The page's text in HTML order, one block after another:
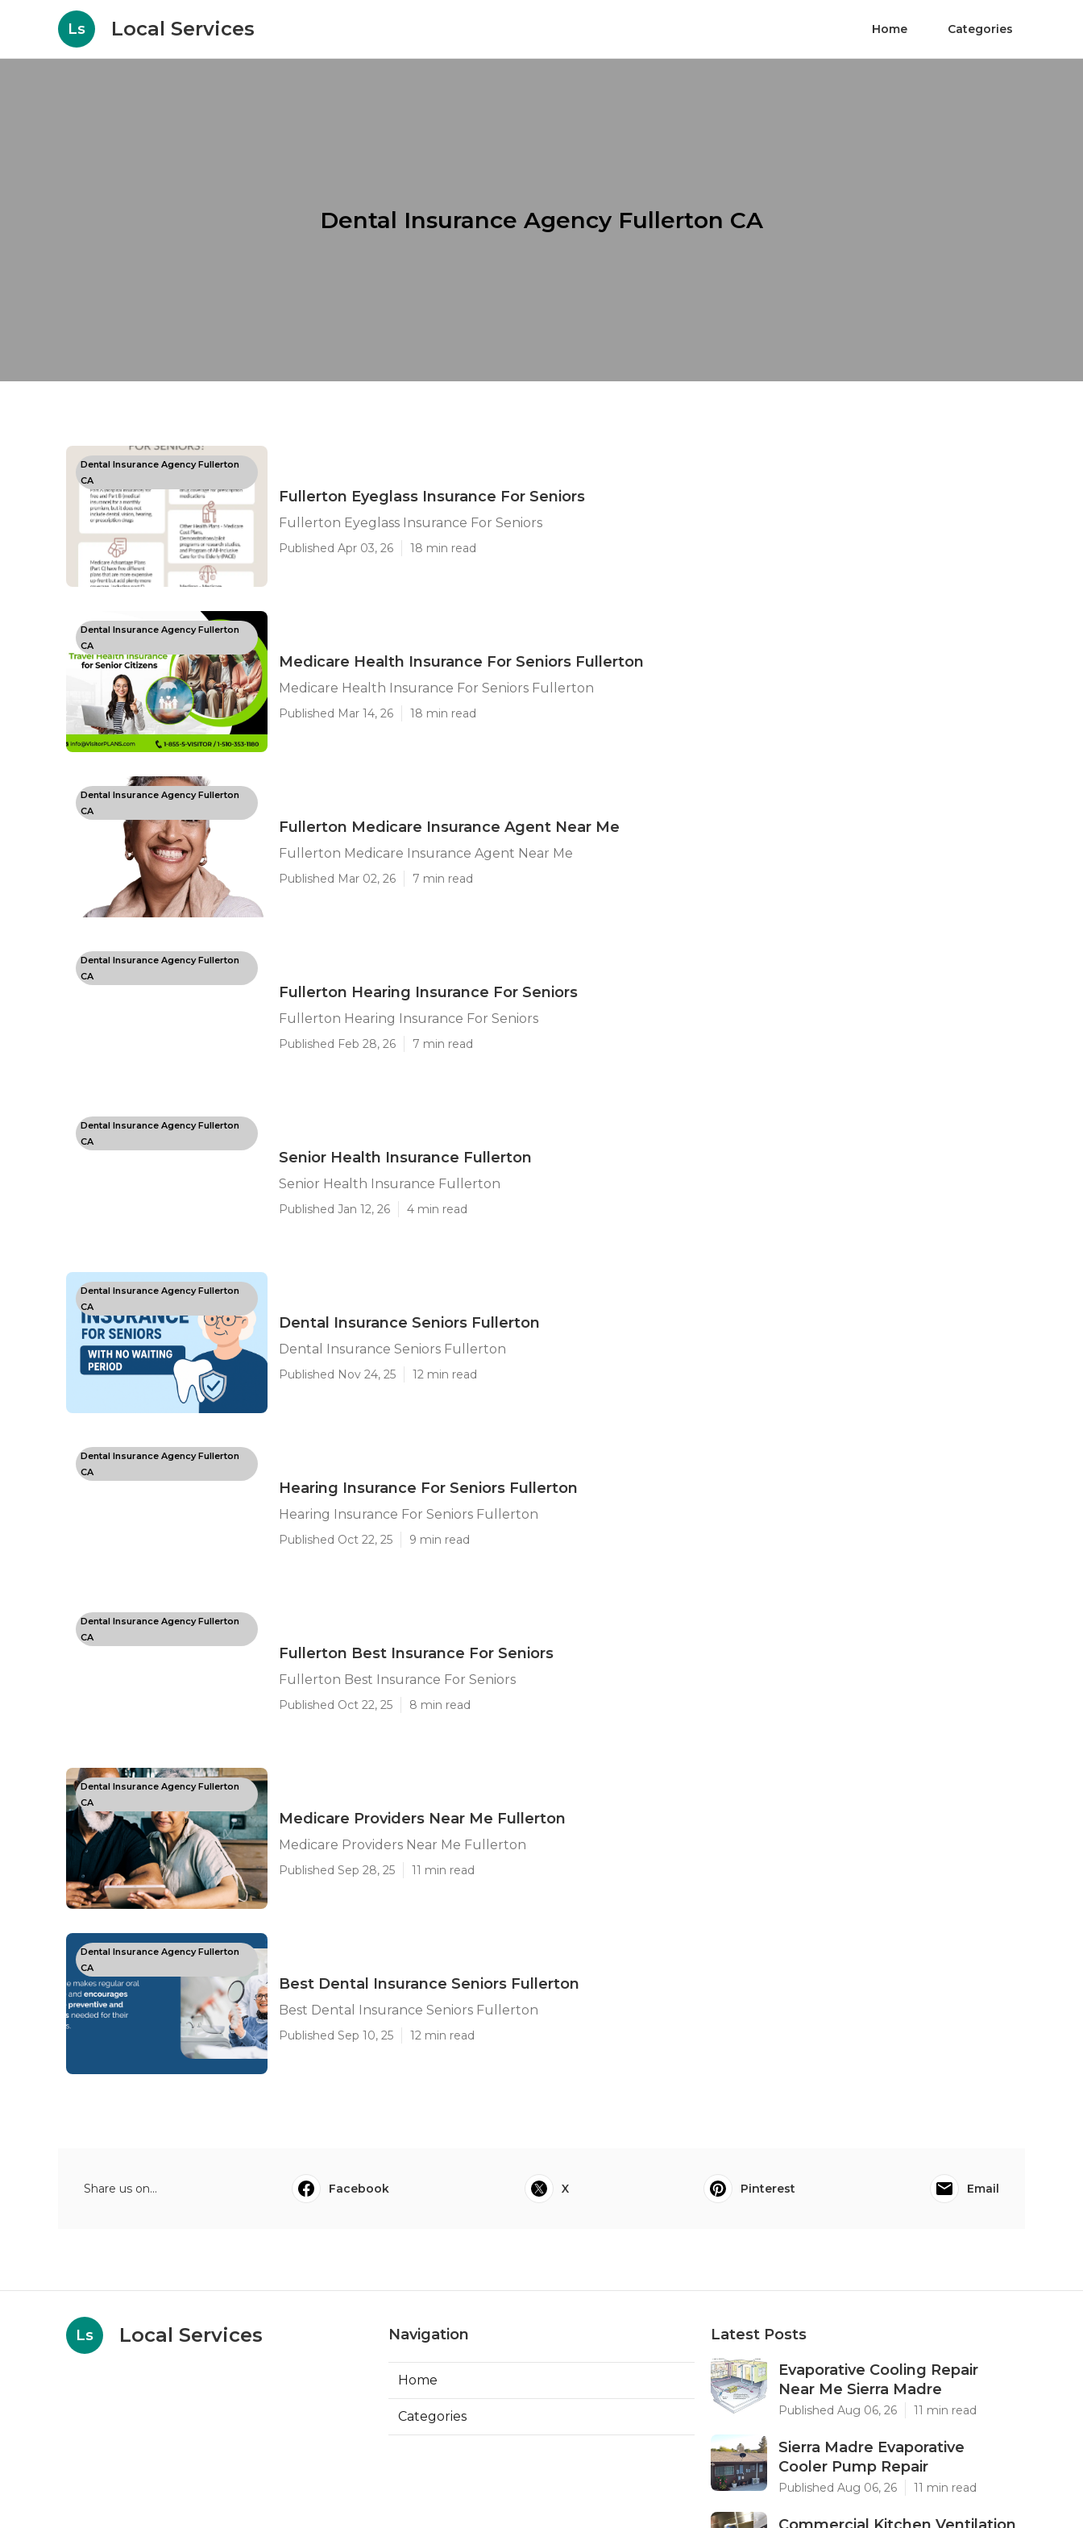
Ls Local Services Home Categories
Dental Insurance Agency Fullerton CA
Dental Insurance Agency Fullerton
CA
Fullerton Eyeglass Insurance For Seniors
Fullerton Eyeglass Insurance For Seniors
Published Apr 03, 26 18 min read
Dental Insurance Agency Fullerton
CA
Medicare Health Insurance For Seniors Fullerton
Medicare Health Insurance For Seniors Fullerton
Published Mar 14, 26 18 min read
Dental Insurance Agency Fullerton
CA
Fullerton Medicare Insurance Agent Near Me
Fullerton Medicare Insurance Agent Near Me
Published Mar 02, 26 7 min read
Dental Insurance Agency Fullerton
CA
Fullerton Hearing Insurance For Seniors
Fullerton Hearing Insurance For Seniors
Published Feb 28, 26 7 min read
Dental Insurance Agency Fullerton
CA
Senior Health Insurance Fullerton
Senior Health Insurance Fullerton
Published Jan 12, 26 4 min read
Dental Insurance Agency Fullerton
CA
Dental Insurance Seniors Fullerton
Dental Insurance Seniors Fullerton
Published Nov 24, 25 12 min read
Dental Insurance Agency Fullerton
CA
Hearing Insurance For Seniors Fullerton
Hearing Insurance For Seniors Fullerton
Published Oct 22, 25 9 min read
Dental Insurance Agency Fullerton
CA
Fullerton Best Insurance For Seniors
Fullerton Best Insurance For Seniors
Published Oct 22, 25 8 min read
Dental Insurance Agency Fullerton
CA
Medicare Providers Near Me Fullerton
Medicare Providers Near Me Fullerton
Published Sep 28, 25 11 min read
Dental Insurance Agency Fullerton
CA
Best Dental Insurance Seniors Fullerton
Best Dental Insurance Seniors Fullerton
Published Sep 10, 25 12 min read
Share us on... Facebook X Pinterest Email
Ls Local Services Navigation
Home
Categories
Latest Posts
Evaporative Cooling Repair
Near Me Sierra Madre
Published Aug 06, 26 11 min read
Sierra Madre Evaporative
Cooler Pump Repair
Published Aug 06, 26 11 min read